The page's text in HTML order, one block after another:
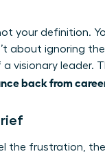
your definition.
about ignoring
visionary leader.
back from
the frustration,